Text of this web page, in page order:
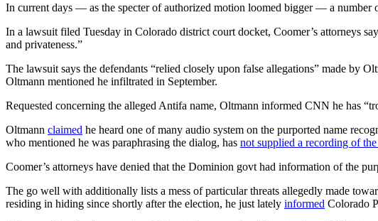
In current days — as the specter of authorized motion loomed bigger — a number
In a lawsuit filed Tuesday in Colorado district court docket, Coomer’s attorneys
and privateness.”
The lawsuit says the defendants “relied closely upon false allegations” made by
Oltmann mentioned he infiltrated in September.
Requested concerning the alleged Antifa name, Oltmann informed CNN he has
Oltmann claimed he heard one of many audio system on the purported name
who mentioned he was paraphrasing the dialog, has not supplied a recording of
Coomer’s attorneys have denied that the Dominion govt had information of the
The go well with additionally lists a mess of particular threats allegedly made
residing in hiding since shortly after the election, he just lately informed Colorado